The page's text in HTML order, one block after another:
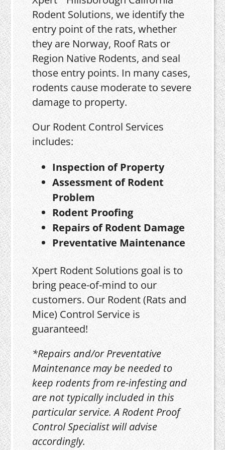
Rodent Solutions, we identify the
entry point of the rats, whether
they are Norway, Roof Rats or
Region Native Rodents, and seal
those entry points. In many cases,
rodents cause moderate to severe
damage to property.
Our Rodent Control Services
includes:
Inspection of Property
Assessment of Rodent
Problem
Rodent Proofing
Repairs of Rodent Damage
Preventative Maintenance
Xpert Rodent Solutions goal is to
bring peace-of-mind to our
customers. Our Rodent (Rats and
Mice) Control Service is
guaranteed!
*Repairs and/or Preventative
Maintenance may be needed to
keep rodents from re-infesting and
are not typically included in this
particular service. A Rodent Proof
Control Specialist will advise
accordingly.